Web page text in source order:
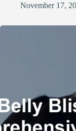
November 17,